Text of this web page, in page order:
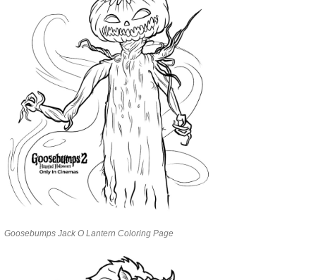
Goosebumps Jack O Lantern Coloring Page